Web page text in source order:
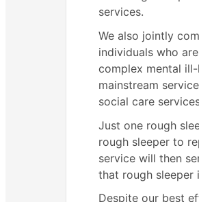
services.
We also jointly
individuals who
complex mental
mainstream
social care
Just one rough
rough sleeper to
service will then
that rough sleeper
Despite our best